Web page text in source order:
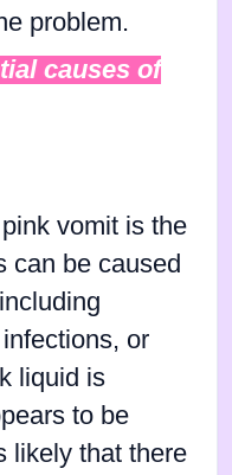
problem.
causes of
vomit is the
can be caused
or
liquid is
to be
likely that there